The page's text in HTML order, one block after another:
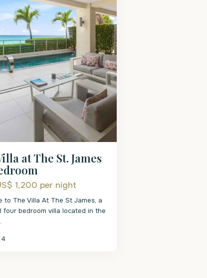
at The St. James
1,200 per night
to The Villa At The St James, a
four bedroom villa located in the
4